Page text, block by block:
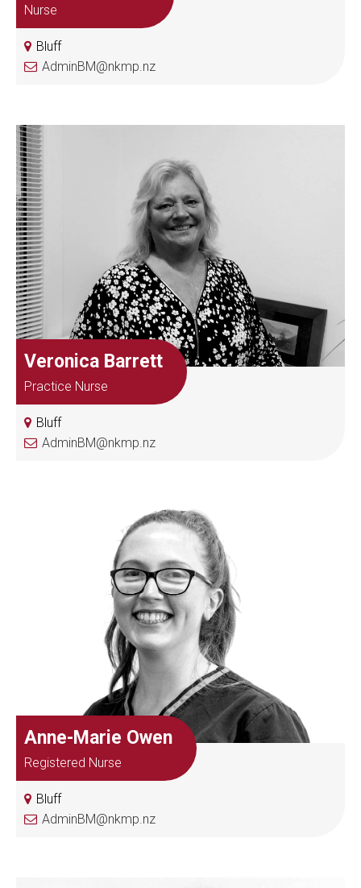
Nurse
Bluff
AdminBM@nkmp.nz
Veronica Barrett
Practice Nurse
Bluff
AdminBM@nkmp.nz
Anne-Marie Owen
Registered Nurse
Bluff
AdminBM@nkmp.nz